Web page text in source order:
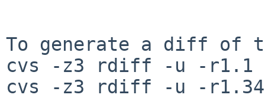
To generate a diff of
cvs -z3 rdiff -u -r1.1 -
cvs -z3 rdiff -u -r1.34